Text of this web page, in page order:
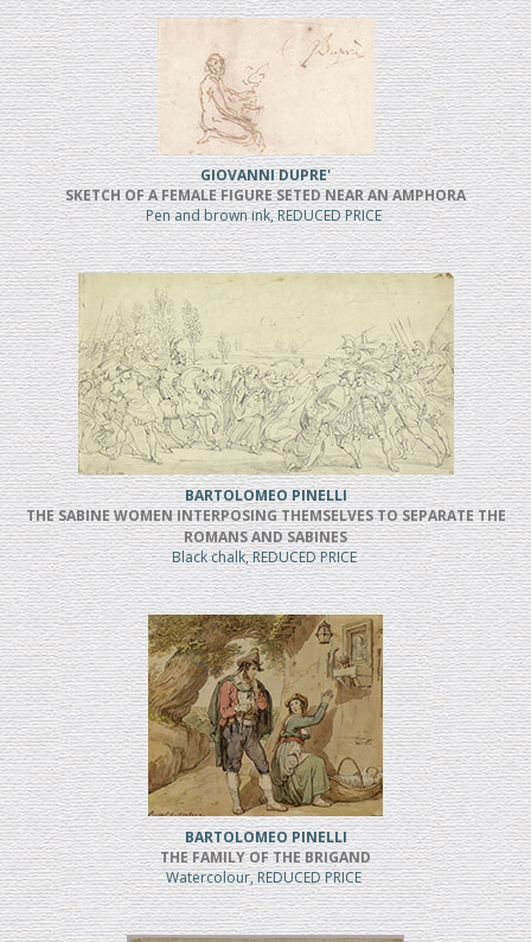
GIOVANNI DUPRE'
SKETCH OF A FEMALE FIGURE SETED NEAR AN AMPHORA
Pen and brown ink, REDUCED PRICE
BARTOLOMEO PINELLI
THE SABINE WOMEN INTERPOSING THEMSELVES TO SEPARATE THE
ROMANS AND SABINES
Black chalk, REDUCED PRICE
BARTOLOMEO PINELLI
THE FAMILY OF THE BRIGAND
Watercolour, REDUCED PRICE